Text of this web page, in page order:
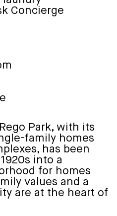
Concierge
Park, with its
family homes
has been
into a
for homes
values and a
are at the heart of